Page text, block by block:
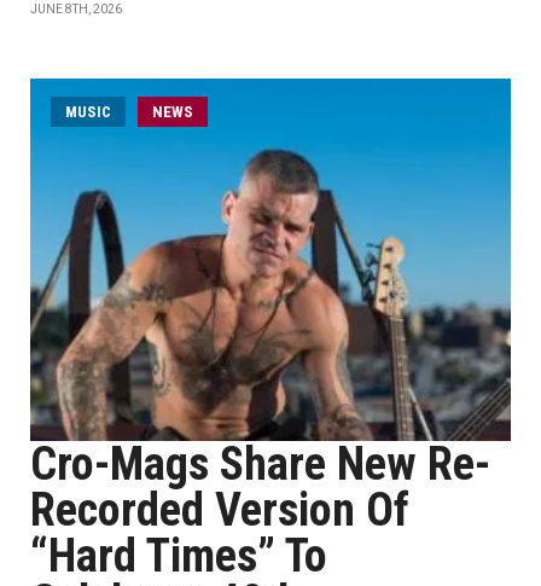
JUNE 8TH, 2026
MUSIC NEWS
Cro-Mags Share New Re-
Recorded Version Of
“Hard Times” To